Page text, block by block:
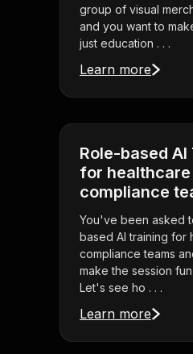
group of visual
and you want to
just education . . .
Learn more
Role-based
for healthcare
compliance
You've been asked
based AI training for
compliance teams
make the session
Let's see ho . . .
Learn more